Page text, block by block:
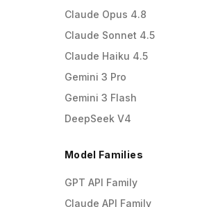
Claude Opus 4.8
Claude Sonnet 4.5
Claude Haiku 4.5
Gemini 3 Pro
Gemini 3 Flash
DeepSeek V4
Model Families
GPT API Family
Claude API Family